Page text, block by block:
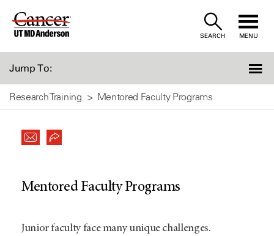
Skip
SEARCH MENU
Jump To:
Research Training Mentored Faculty Programs
Mentored Faculty Programs
Junior faculty face many unique challenges.